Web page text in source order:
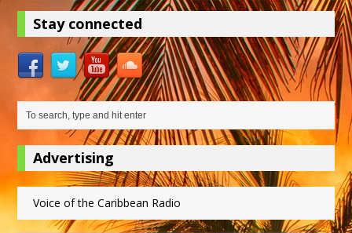
Stay connected
Advertising
Voice of the Caribbean Radio